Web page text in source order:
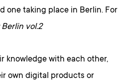
one taking place in Berlin. For
vol.2
knowledge with each other,
own digital products or